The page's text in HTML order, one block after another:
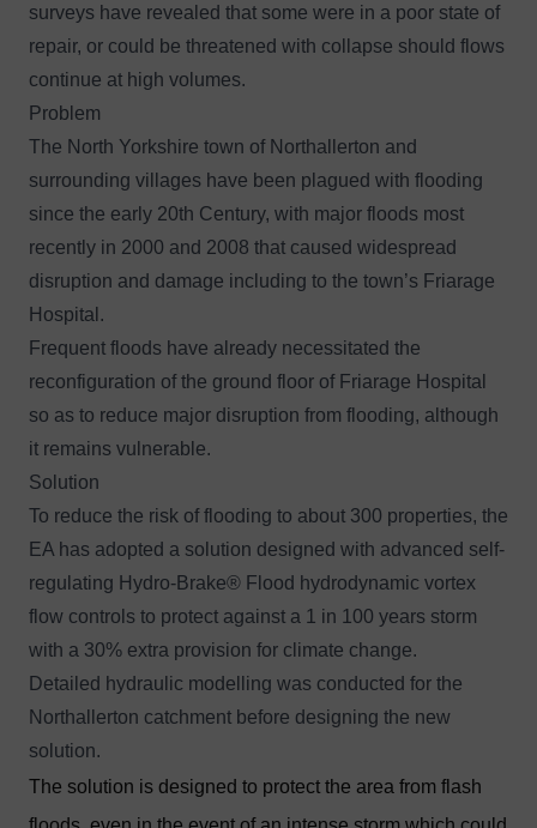
surveys have revealed that some were in a poor state of
repair, or could be threatened with collapse should flows
continue at high volumes.
Problem
The North Yorkshire town of Northallerton and
surrounding villages have been plagued with flooding
since the early 20th Century, with major floods most
recently in 2000 and 2008 that caused widespread
disruption and damage including to the town’s Friarage
Hospital.
Frequent floods have already necessitated the
reconfiguration of the ground floor of Friarage Hospital
so as to reduce major disruption from flooding, although
it remains vulnerable.
Solution
To reduce the risk of flooding to about 300 properties, the
EA has adopted a solution designed with advanced self-
regulating Hydro-Brake® Flood hydrodynamic vortex
flow controls to protect against a 1 in 100 years storm
with a 30% extra provision for climate change.
Detailed hydraulic modelling was conducted for the
Northallerton catchment before designing the new
solution.
The solution is designed to protect the area from flash